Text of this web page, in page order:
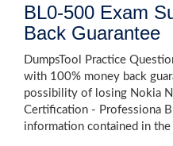
BL0-500 Exam
Back Guarantee
DumpsTool Practice
with 100% money back
possibility of losing Nokia
Certification - Professiona
information contained in the